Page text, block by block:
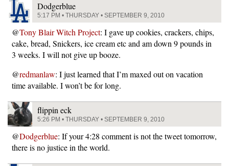
Dodgerblue
5:17 PM • THURSDAY • SEPTEMBER 9, 2010
@Tony Blair Witch Project: I gave up cookies, crackers, chips,
cake, bread, Snickers, ice cream etc and am down 9 pounds in
3 weeks. I will not give up booze.
@redmanlaw: I just learned that I’m maxed out on vacation
time available. I won’t be for long.
flippin eck
5:26 PM • THURSDAY • SEPTEMBER 9, 2010
@Dodgerblue: If your 4:28 comment is not the tweet tomorrow,
there is no justice in the world.